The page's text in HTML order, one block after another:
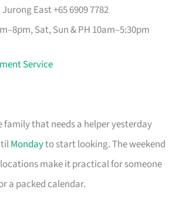
Jurong East +65 6909 7782
Sat, Sun & PH 10am–5:30pm
Service
that needs a helper yesterday
Mondayto start looking. The weekend
make it practical for someone
a packed calendar.